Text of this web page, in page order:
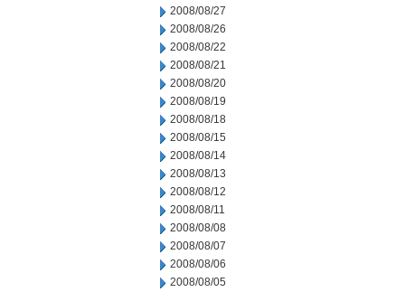
2008/08/27
2008/08/26
2008/08/22
2008/08/21
2008/08/20
2008/08/19
2008/08/18
2008/08/15
2008/08/14
2008/08/13
2008/08/12
2008/08/11
2008/08/08
2008/08/07
2008/08/06
2008/08/05